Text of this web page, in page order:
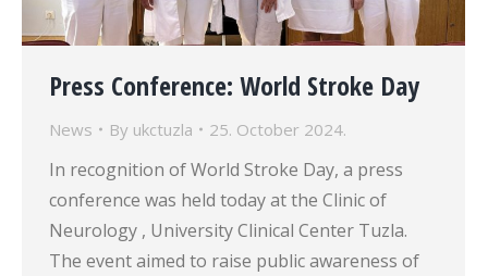
Press Conference: World Stroke Day
News By ukctuzla 25. October 2024.
In recognition of World Stroke Day, a press
conference was held today at the Clinic of
Neurology , University Clinical Center Tuzla.
The event aimed to raise public awareness of